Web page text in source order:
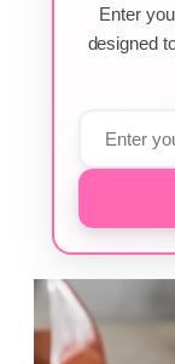
Enter
designed